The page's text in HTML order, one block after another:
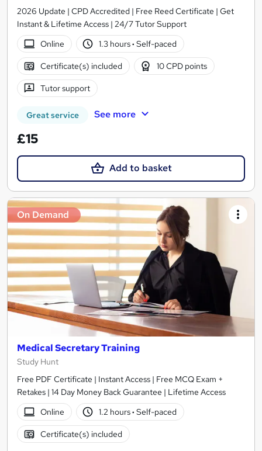
2026 Update | CPD Accredited | Free Reed Certificate | Get
Instant & Lifetime Access | 24/7 Tutor Support
Online
1.3 hours· Self-paced
Certificate(s) included 10 CPD points
Tutor support
Great service See more
£15
Add to basket
On Demand
Medical Secretary Training
Study Hunt
Free PDF Certificate | Instant Access | Free MCQ Exam +
Retakes | 14 Day Money Back Guarantee | Lifetime Access
Online
1.2 hours· Self-paced
Certificate(s) included